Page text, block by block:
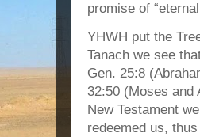
promise of
YHWH put the
Tanach we see
Gen. 25:8
32:50 (Moses and
New Testament
redeemed us,